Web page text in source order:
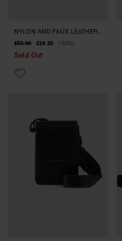
NYLON AND FAUX LEATHER
POUCH
£59.00 £29.50 (-50%)
Sold Out